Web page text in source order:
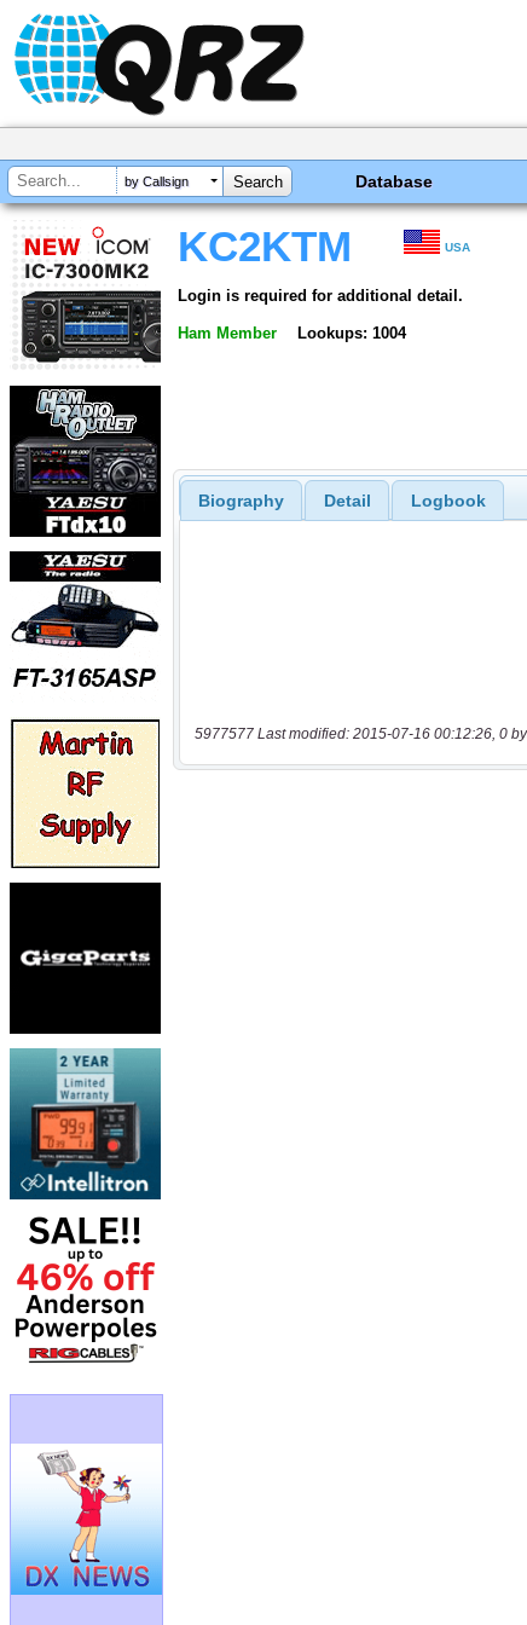
by Callsign Database
KC2KTM USA
Login is required for additional detail.
Ham Member Lookups: 1004
Biography Detail Logbook
5977577 Last modified: 2015-07-16 00:12:26, 0